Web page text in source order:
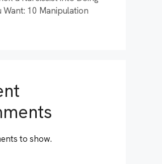
Want: 10 Manipulation
to show.